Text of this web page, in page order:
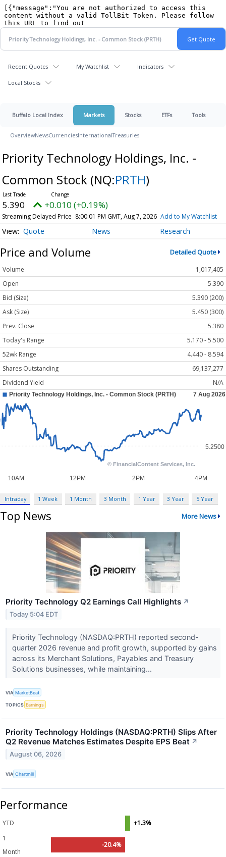
Recent Quotes My Watchlist Indicators
Local Stocks
Buffalo Local Index Markets Stocks ETFs Tools
OverviewNewsCurrenciesInternationalTreasuries
Priority Technology Holdings, Inc. -
Common Stock (NQ:PRTH)
5.390 +0.010 (+0.19%)
Streaming Delayed Price 8:00:01 PM GMT, Aug 7, 2026 Add to My Watchlist
Quote News Research
Price and Volume Detailed Quote
Volume
1,017,405
Open
5.390
Bid (Size)
5.390 (200)
Ask (Size)
5.450 (300)
Prev. Close
5.380
Today's Range
5.170 - 5.500
52wk Range
4.440 - 8.594
Shares Outstanding
69,137,277
Dividend Yield
N/A
Intraday 1 Week 1 Month 3 Month 1 Year 3 Year 5 Year
Top News More News
Priority Technology Q2 Earnings Call Highlights ↗
Today 5:04 EDT
Priority Technology (NASDAQ:PRTH) reported second-
quarter 2026 revenue and profit growth, supported by gains
across its Merchant Solutions, Payables and Treasury
Solutions businesses, while maintaining...
VIA MarketBeat
TOPICS Earnings
Priority Technology Holdings (NASDAQ:PRTH) Slips After
Q2 Revenue Matches Estimates Despite EPS Beat ↗
August 06, 2026
VIA Chartmill
Performance
YTD
+1.3%
1
Month
-20.4%